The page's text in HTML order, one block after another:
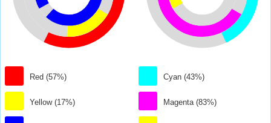
Red (57%)
Yellow (17%)
Cyan (43%)
Magenta (83%)